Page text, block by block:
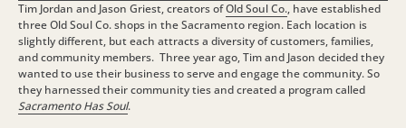
Tim Jordan and Jason Griest, creators ofOld Soul Co., have established
three Old Soul Co. shops in the Sacramento region. Each location is
slightly different, but each attracts a diversity of customers, families,
and community members. Three year ago, Tim and Jason decided they
wanted to use their business to serve and engage the community. So
they harnessed their community ties and created a program called
Sacramento Has Soul.